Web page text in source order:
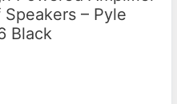
– Pyle
Black